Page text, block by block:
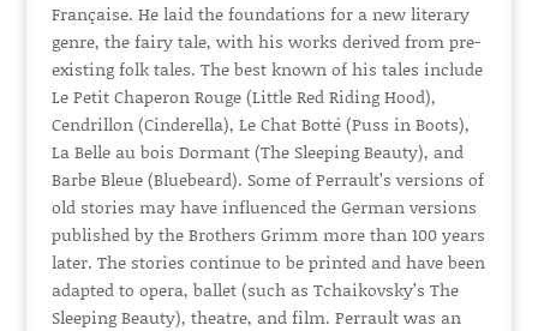
Française. He laid the foundations for a new literary
genre, the fairy tale, with his works derived from pre-
existing folk tales. The best known of his tales include
Le Petit Chaperon Rouge (Little Red Riding Hood),
Cendrillon (Cinderella), Le Chat Botté (Puss in Boots),
La Belle au bois Dormant (The Sleeping Beauty), and
Barbe Bleue (Bluebeard). Some of Perrault’s versions of
old stories may have influenced the German versions
published by the Brothers Grimm more than 100 years
later. The stories continue to be printed and have been
adapted to opera, ballet (such as Tchaikovsky’s The
Sleeping Beauty), theatre, and film. Perrault was an